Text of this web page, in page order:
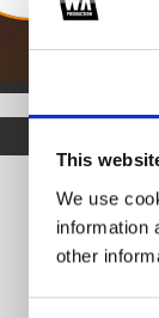
This
We use
information
other